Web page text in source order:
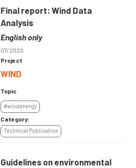
Final report: Wind Data
Analysis
English only
07/2020
Project
WIND
Topic
#windenergy
Category:
Technical Publication
Guidelines on environmental